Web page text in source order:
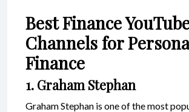
Best Finance
Channels for
Finance
1. Graham Stephan
Graham Stephan is one of the most